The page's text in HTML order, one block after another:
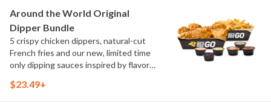
Elote and Chimichurri
Around the World Original
Dipper Bundle
5 crispy chicken dippers, natural-cut
French fries and our new, limited time
only dipping sauces inspired by flavors
include Peri Peri, Yuzu Wasabi, Maple
$23.49+